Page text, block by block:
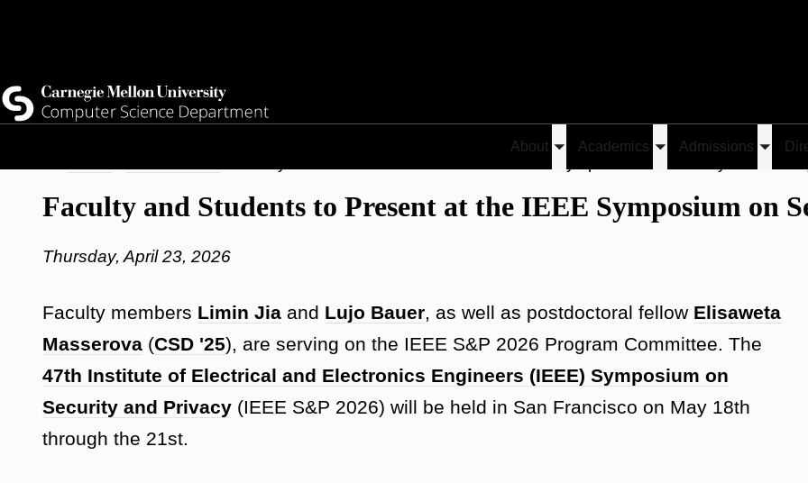
content
About
Toggle
submenu
Academics
Toggle
submenu
Admissions
Toggle
Breadcrumb
Faculty and Students to Present at the IEEE Symposium on
Thursday, April 23, 2026
Faculty members Limin Jia and Lujo Bauer, as well as postdoctoral fellow Elisaweta
Masserova (CSD '25), are serving on the IEEE S&P 2026 Program Committee. The
47th Institute of Electrical and Electronics Engineers (IEEE) Symposium on
Security and Privacy (IEEE S&P 2026) will be held in San Francisco on May 18th
through the 21st.